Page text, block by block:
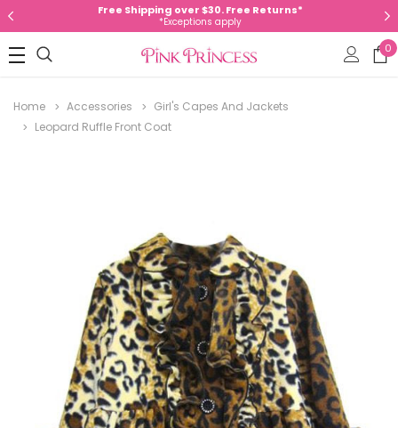
Free Shipping over $30. Free Returns*
*Exceptions apply
0
Home Accessories
Girl's Capes And Jackets
Leopard Ruffle Front Coat